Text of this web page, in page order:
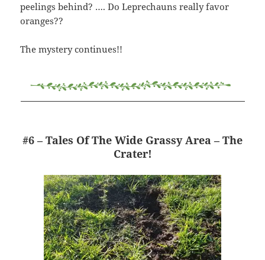
peelings behind? …. Do Leprechauns really favor
oranges??
The mystery continues!!
#6 – Tales Of The Wide Grassy Area – The
Crater!